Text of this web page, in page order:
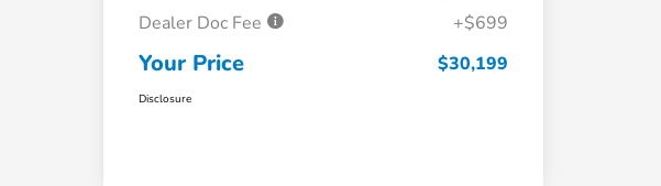
Dealer Doc Fee
+$699
Your Price $30,199
Disclosure